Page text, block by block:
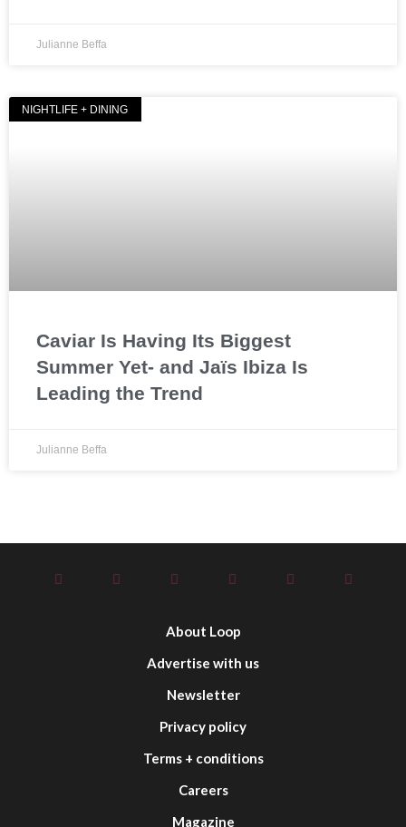
Julianne Beffa
NIGHTLIFE + DINING
Caviar Is Having Its Biggest
Summer Yet- and Jaïs Ibiza Is
Leading the Trend
Julianne Beffa
About Loop
Advertise with us
Newsletter
Privacy policy
Terms + conditions
Careers
Magazine